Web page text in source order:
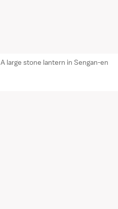
A large stone lantern in Sengan-en